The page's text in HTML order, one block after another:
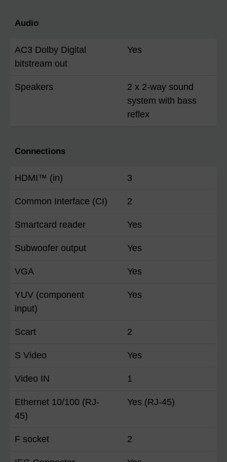
Audio
AC3 Dolby Digital
bitstream out
Yes
Speakers
2 x 2-way sound
system with bass
reflex
Connections
HDMI™ (in) 3
Common Interface (CI) 2
Smartcard reader Yes
Subwoofer output Yes
VGA Yes
YUV (component
input)
Yes
Scart 2
S Video Yes
Video IN 1
Ethernet 10/100 (RJ-
45)
Yes (RJ-45)
F socket 2